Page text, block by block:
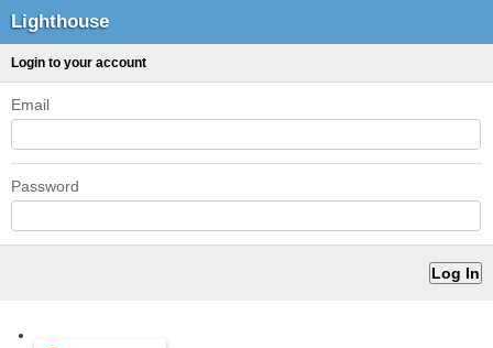
Lighthouse
Login to your account
Email
Password